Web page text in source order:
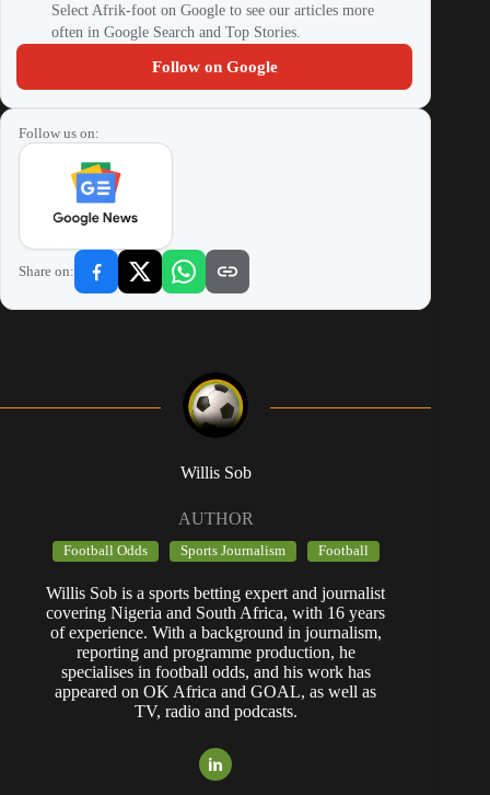
Select Afrik-foot on Google to see our articles more
often in Google Search and Top Stories.
Follow on Google
Follow us on:
Share on:
Willis Sob
AUTHOR
Football Odds Sports Journalism Football
Willis Sob is a sports betting expert and journalist
covering Nigeria and South Africa, with 16 years
of experience. With a background in journalism,
reporting and programme production, he
specialises in football odds, and his work has
appeared on OK Africa and GOAL, as well as
TV, radio and podcasts.